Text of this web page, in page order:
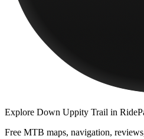
Explore Down Uppity Trail in
Free MTB maps, navigation,